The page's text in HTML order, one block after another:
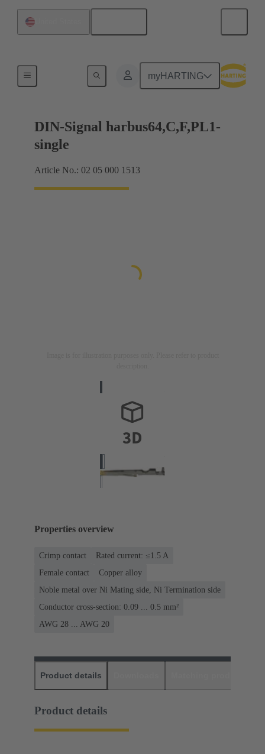
myHARTING
DIN-Signal harbus64,C,F,PL1-
single
Article No.: 02 05 000 1513
Properties overview
Crimp contact
Rated current: ≤1.5 A
Female contact
Copper alloy
Noble metal over Ni Mating side, Ni Termination side
Conductor cross-section: 0.09 ... 0.5 mm²
AWG 28 ... AWG 20
Product details
Product details